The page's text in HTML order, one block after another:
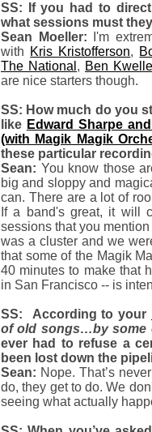
SS: If you had to
what sessions must
Sean Moeller:
I'm
with Kris Kristofferson,
The National , Ben
are nice starters though.
SS: How much do you
like Edward Sharpe
(with Magik Magik
these particular
Sean: You know those
big and sloppy and
can. There are a lot of
If a band's great, it will
sessions that you
was a cluster and we
that some of the Magik
40 minutes to make that
in San Francisco -- is
SS: According to your
of old songs…by some
ever had to refuse a
been lost down the
Sean: Nope. That’s
do, they get to do. We
seeing what actually